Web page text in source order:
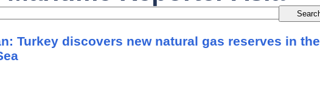
Turkey discovers new natural gas reserves in the